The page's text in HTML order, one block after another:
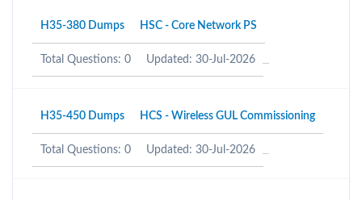
H35-380 Dumps HSC - Core Network PS
Total Questions: 0 Updated: 30-Jul-2026
H35-450 Dumps HCS - Wireless GUL Commissioning
Total Questions: 0 Updated: 30-Jul-2026